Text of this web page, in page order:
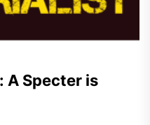
A Specter is